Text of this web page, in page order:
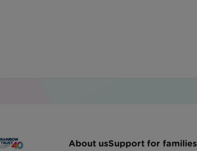
About usSupport for families